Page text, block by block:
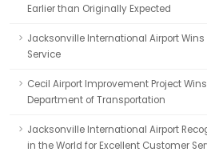
Earlier than Originally Expected
Jacksonville International Airport
Service
Cecil Airport Improvement Project
Department of Transportation
Jacksonville International Airport
in the World for Excellent Customer